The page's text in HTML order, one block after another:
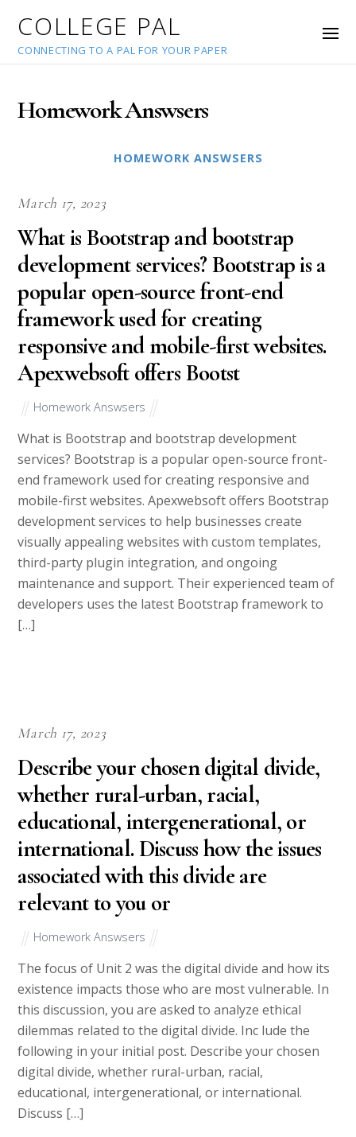
COLLEGE PAL
CONNECTING TO A PAL FOR YOUR PAPER
Homework Answsers
HOMEWORK ANSWSERS
March 17, 2023
What is Bootstrap and bootstrap
development services? Bootstrap is a
popular open-source front-end
framework used for creating
responsive and mobile-first websites.
Apexwebsoft offers Bootst
Homework Answsers
What is Bootstrap and bootstrap development
services? Bootstrap is a popular open-source front-
end framework used for creating responsive and
mobile-first websites. Apexwebsoft offers Bootstrap
development services to help businesses create
visually appealing websites with custom templates,
third-party plugin integration, and ongoing
maintenance and support. Their experienced team of
developers uses the latest Bootstrap framework to
[…]
March 17, 2023
Describe your chosen digital divide,
whether rural-urban, racial,
educational, intergenerational, or
international. Discuss how the issues
associated with this divide are
relevant to you or
Homework Answsers
The focus of Unit 2 was the digital divide and how its
existence impacts those who are most vulnerable. In
this discussion, you are asked to analyze ethical
dilemmas related to the digital divide. Inc lude the
following in your initial post. Describe your chosen
digital divide, whether rural-urban, racial,
educational, intergenerational, or international.
Discuss […]